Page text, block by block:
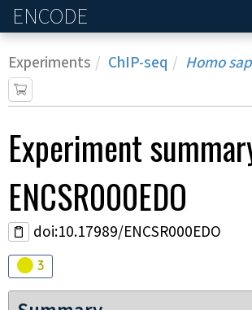
ENCODE
Experiments ChIP-seq Homo
Experiment
ENCSR000EDO
doi:10.17989/ENCSR000EDO
Audit
3